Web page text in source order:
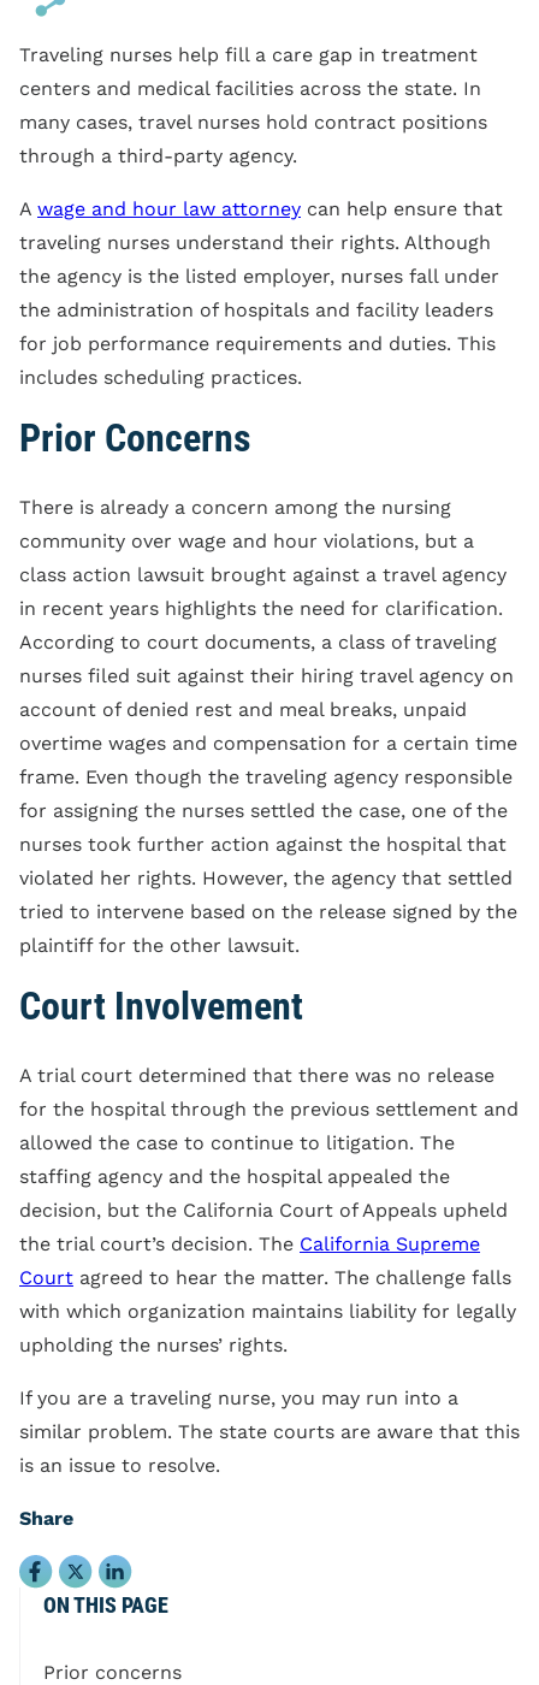
Traveling nurses help fill a care gap in treatment
centers and medical facilities across the state. In
many cases, travel nurses hold contract positions
through a third-party agency.
A wage and hour law attorney can help ensure that
traveling nurses understand their rights. Although
the agency is the listed employer, nurses fall under
the administration of hospitals and facility leaders
for job performance requirements and duties. This
includes scheduling practices.
Prior Concerns
There is already a concern among the nursing
community over wage and hour violations, but a
class action lawsuit brought against a travel agency
in recent years highlights the need for clarification.
According to court documents, a class of traveling
nurses filed suit against their hiring travel agency on
account of denied rest and meal breaks, unpaid
overtime wages and compensation for a certain time
frame. Even though the traveling agency responsible
for assigning the nurses settled the case, one of the
nurses took further action against the hospital that
violated her rights. However, the agency that settled
tried to intervene based on the release signed by the
plaintiff for the other lawsuit.
Court Involvement
A trial court determined that there was no release
for the hospital through the previous settlement and
allowed the case to continue to litigation. The
staffing agency and the hospital appealed the
decision, but the California Court of Appeals upheld
the trial court’s decision. The California Supreme
Court agreed to hear the matter. The challenge falls
with which organization maintains liability for legally
upholding the nurses’ rights.
If you are a traveling nurse, you may run into a
similar problem. The state courts are aware that this
is an issue to resolve.
Share
ON THIS PAGE
Prior concerns